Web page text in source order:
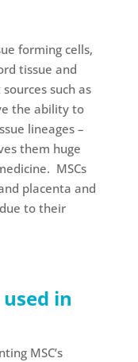
forming cells,
tissue and
such as
the ability to
lineages –
them huge
MSCs
placenta and
to their
in
MSC’s